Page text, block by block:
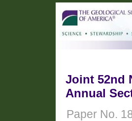
Joint 52nd
Annual
Paper No.